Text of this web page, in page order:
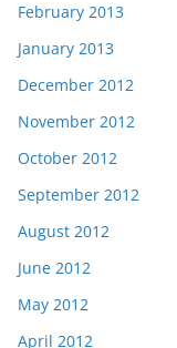
February 2013
January 2013
December 2012
November 2012
October 2012
September 2012
August 2012
June 2012
May 2012
April 2012